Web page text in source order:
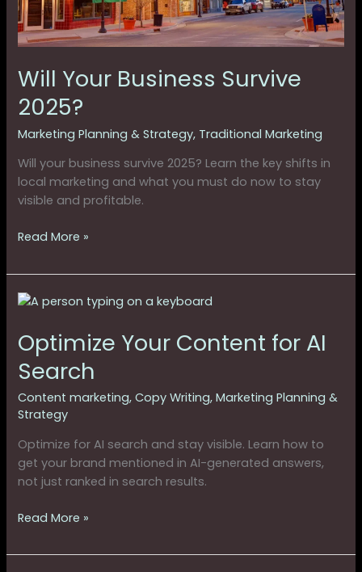
Will Your Business Survive
2025?
Marketing Planning & Strategy, Traditional Marketing
Will your business survive 2025? Learn the key shifts in
local marketing and what you must do now to stay
visible and profitable.
Read More »
Optimize Your Content for AI
Search
Content marketing,Copy Writing,Marketing Planning &
Strategy
Optimize for AI search and stay visible. Learn how to
get your brand mentioned in AI-generated answers,
not just ranked in search results.
Optimize
Content
for
AI
Search
Read More »